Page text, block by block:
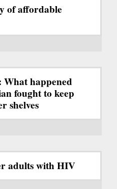
of affordable
What happened
fought to keep
shelves
adults with HIV